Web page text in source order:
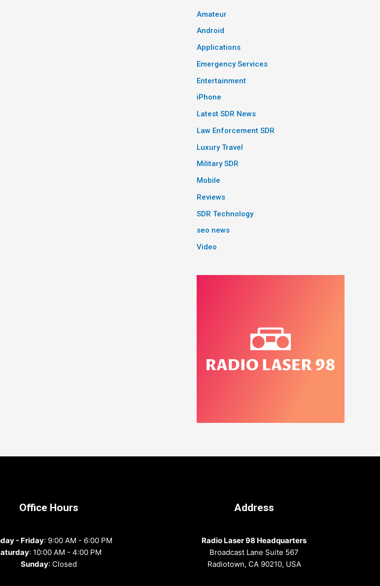
Amateur
Android
Applications
Emergency Services
Entertainment
iPhone
Latest SDR News
Law Enforcement SDR
Luxury Travel
Military SDR
Mobile
Reviews
SDR Technology
seo news
Video
Office Hours
- Friday: 9:00 AM - 6:00 PM
: 10:00 AM - 4:00 PM
Sunday: Closed
Address
Radio Laser 98 Headquarters
Broadcast Lane Suite 567
Radiotown, CA 90210, USA